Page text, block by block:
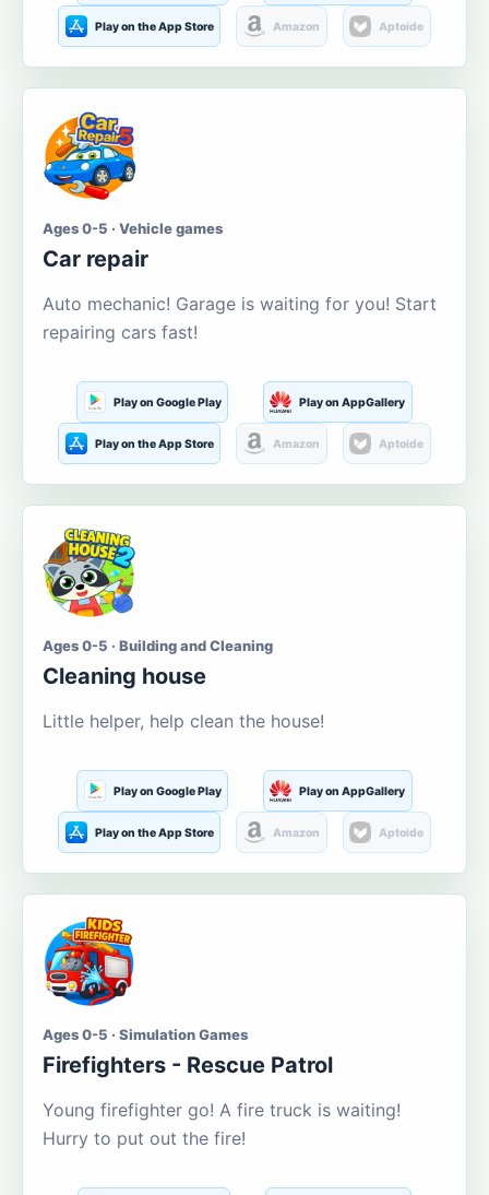
Play on the App Store Amazon Aptoide
Ages 0-5 · Vehicle games
Car repair
Auto mechanic! Garage is waiting for you! Start
repairing cars fast!
Play on Google Play Play on AppGallery
Play on the App Store Amazon Aptoide
Ages 0-5 · Building and Cleaning
Cleaning house
Little helper, help clean the house!
Play on Google Play Play on AppGallery
Play on the App Store Amazon Aptoide
Ages 0-5 · Simulation Games
Firefighters - Rescue Patrol
Young firefighter go! A fire truck is waiting!
Hurry to put out the fire!